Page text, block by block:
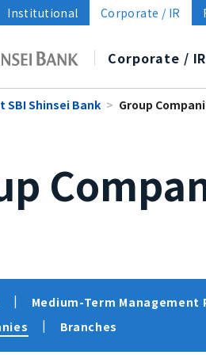
SBI Shinsei Bank Group
Medium-Term Management
Branches
Institutional Corporate / IR
Medium-Term Management
Branches
FinancialPolicies
Reports
Sustainability in
Corporate / IR